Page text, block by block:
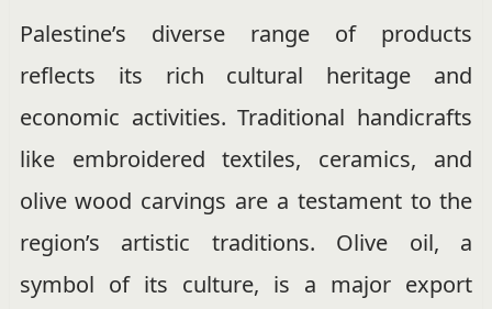
Palestine’s diverse range of products
reflects its rich cultural heritage and
economic activities. Traditional handicrafts
like embroidered textiles, ceramics, and
olive wood carvings are a testament to the
region’s artistic traditions. Olive oil, a
symbol of its culture, is a major export